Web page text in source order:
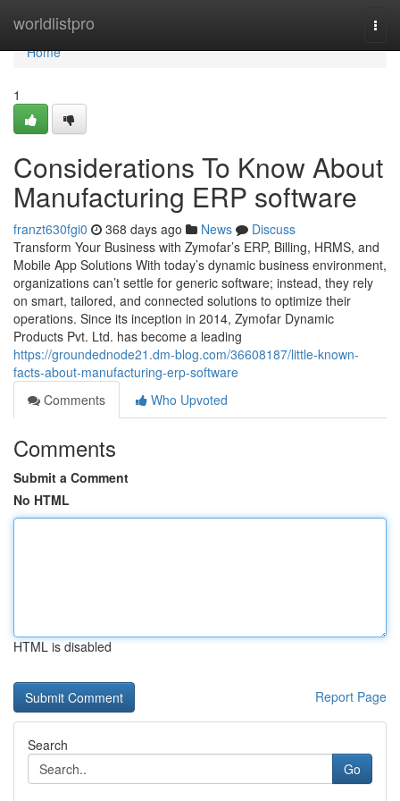
worldlistpro
Home
Home
1
Considerations To Know About
Manufacturing ERP software
franzt630fgi0 368 days ago News
Discuss
Transform Your Business with Zymofar’s ERP, Billing, HRMS, and
Mobile App Solutions With today’s dynamic business environment,
organizations can’t settle for generic software; instead, they rely
on smart, tailored, and connected solutions to optimize their
operations. Since its inception in 2014, Zymofar Dynamic
Products Pvt. Ltd. has become a leading
https://groundednode21.dm-blog.com/36608187/little-known-
facts-about-manufacturing-erp-software
Comments
Who Upvoted
Comments
Submit a Comment
No HTML
HTML is disabled
Report Page
Search
Go